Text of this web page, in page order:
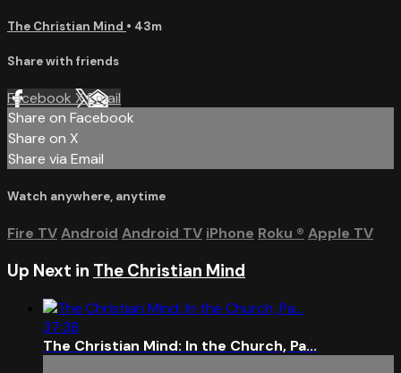
The Christian Mind • 43m
Share with friends
Facebook XEmail
Share on Facebook
Share on X
Share via Email
Watch anywhere, anytime
Fire TVAndroid Android TV iPhone Roku ® Apple TV
Up Next in The Christian Mind
37:38
The Christian Mind: In the Church, Pa...